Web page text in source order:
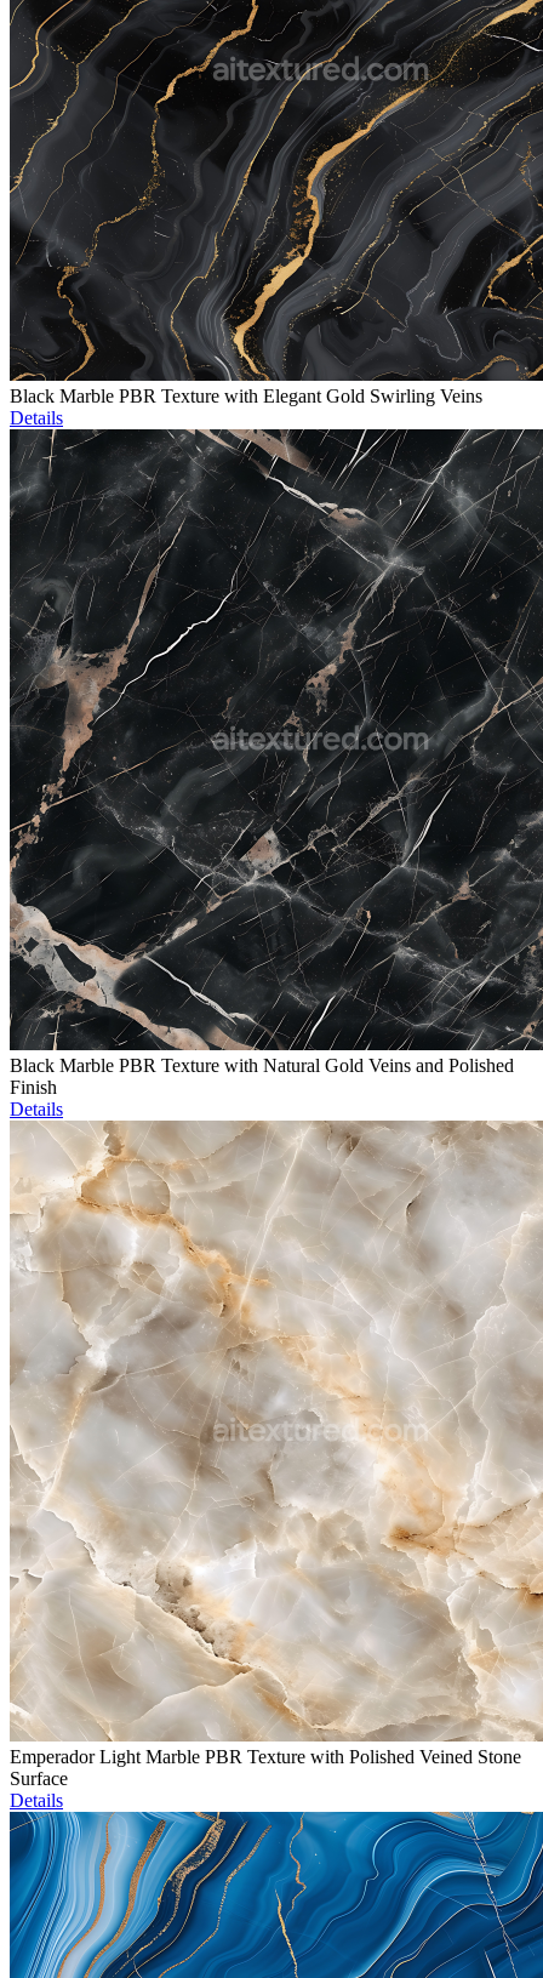
Black Marble PBR Texture with Elegant Gold Swirling Veins
Details
Black Marble PBR Texture with Natural Gold Veins and Polished
Finish
Details
Emperador Light Marble PBR Texture with Polished Veined Stone
Surface
Details